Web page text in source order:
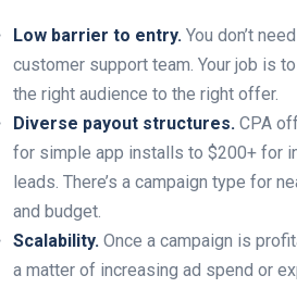
Low barrier to entry. You don’t
customer support team. Your job is
the right audience to the right offer.
Diverse payout structures. CPA
for simple app installs to $200+ for
leads. There’s a campaign type for
and budget.
Scalability. Once a campaign is
a matter of increasing ad spend or